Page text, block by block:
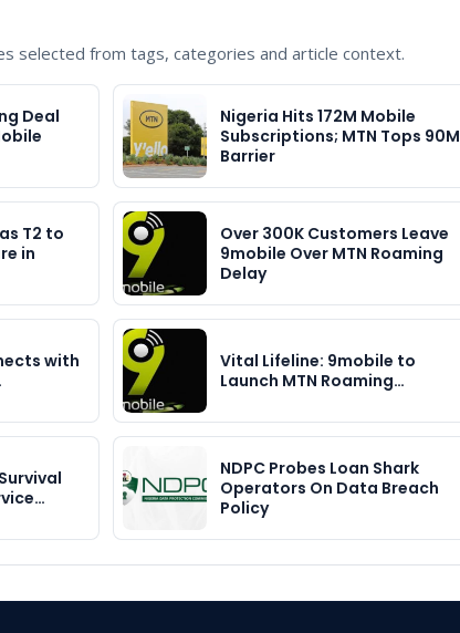
selected from tags, categories and article context.
Deal
Nigeria Hits 172M Mobile
Subscriptions; MTN Tops 90M
Barrier
T2 to
in
Over 300K Customers Leave
9mobile Over MTN Roaming
Delay
with
Vital Lifeline: 9mobile to
Launch MTN Roaming…
NDPC Probes Loan Shark
Operators On Data Breach
Policy